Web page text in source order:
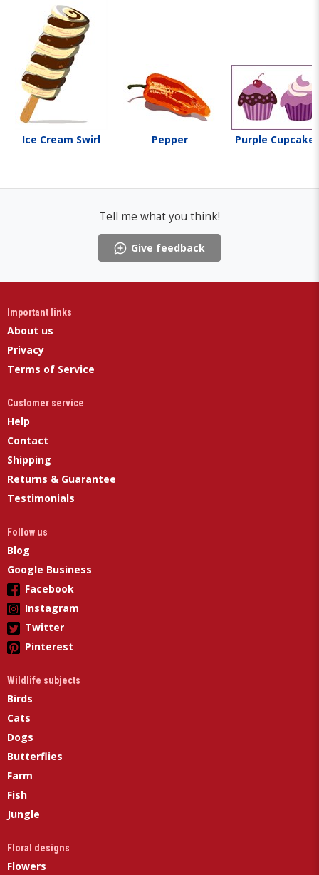
Ice Cream Swirl Pepper Purple
Tell me what you think!
Give feedback
Important links
About us
Privacy
Terms of Service
Customer service
Help
Contact
Shipping
Returns & Guarantee
Testimonials
Follow us
Blog
Google Business
Facebook
Instagram
Twitter
Pinterest
Wildlife subjects
Birds
Cats
Dogs
Butterflies
Farm
Fish
Jungle
Floral designs
Flowers